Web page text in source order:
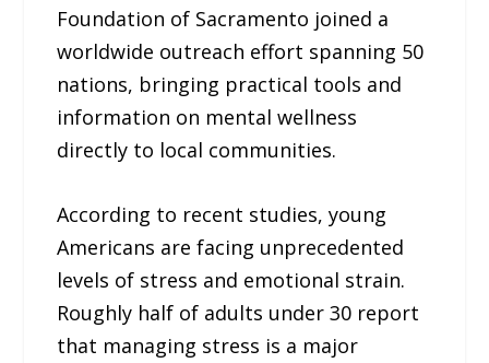
Foundation of Sacramento joined a
worldwide outreach effort spanning 50
nations, bringing practical tools and
information on mental wellness
directly to local communities.
According to recent studies, young
Americans are facing unprecedented
levels of stress and emotional strain.
Roughly half of adults under 30 report
that managing stress is a major